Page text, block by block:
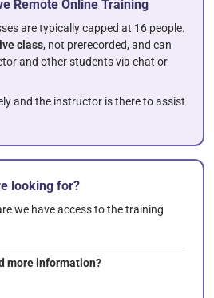
Remote Online Training
are typically capped at 16 people.
live class, not prerecorded, and can
and other students via chat or
and the instructor is there to assist
looking for?
we have access to the training
more information?